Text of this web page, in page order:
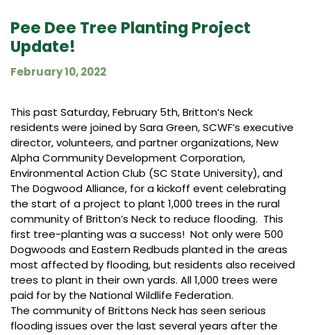
Pee Dee Tree Planting Project
Update!
February 10, 2022
This past Saturday, February 5th, Britton’s Neck
residents were joined by Sara Green, SCWF’s executive
director, volunteers, and partner organizations, New
Alpha Community Development Corporation,
Environmental Action Club (SC State University), and
The Dogwood Alliance, for a kickoff event celebrating
the start of a project to plant 1,000 trees in the rural
community of Britton’s Neck to reduce flooding. This
first tree-planting was a success! Not only were 500
Dogwoods and Eastern Redbuds planted in the areas
most affected by flooding, but residents also received
trees to plant in their own yards. All 1,000 trees were
paid for by the National Wildlife Federation.
The community of Brittons Neck has seen serious
flooding issues over the last several years after the